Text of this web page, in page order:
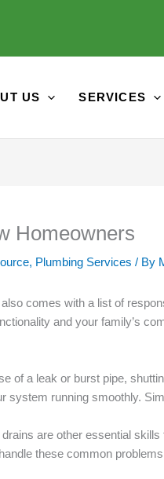
US SERVICES
Homeowners
, Plumbing Services / By
comes with a list of
and your family’s
of a leak or burst pipe,
system running smoothly.
are other essential
these common